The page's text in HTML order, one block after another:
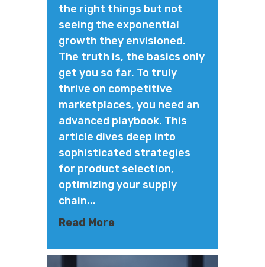
the right things but not
seeing the exponential
growth they envisioned.
The truth is, the basics only
get you so far. To truly
thrive on competitive
marketplaces, you need an
advanced playbook. This
article dives deep into
sophisticated strategies
for product selection,
optimizing your supply
chain...
Read More